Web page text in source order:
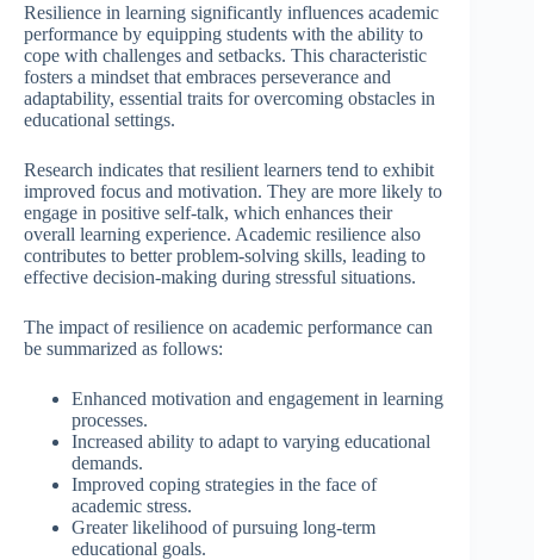
Resilience in learning significantly influences academic
performance by equipping students with the ability to
cope with challenges and setbacks. This characteristic
fosters a mindset that embraces perseverance and
adaptability, essential traits for overcoming obstacles in
educational settings.
Research indicates that resilient learners tend to exhibit
improved focus and motivation. They are more likely to
engage in positive self-talk, which enhances their
overall learning experience. Academic resilience also
contributes to better problem-solving skills, leading to
effective decision-making during stressful situations.
The impact of resilience on academic performance can
be summarized as follows:
Enhanced motivation and engagement in learning
processes.
Increased ability to adapt to varying educational
demands.
Improved coping strategies in the face of
academic stress.
Greater likelihood of pursuing long-term
educational goals.